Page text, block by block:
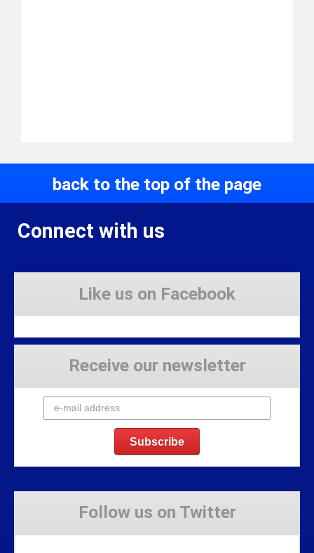
back to the top of the page
Connect with us
Like us on Facebook
Receive our newsletter
Follow us on Twitter